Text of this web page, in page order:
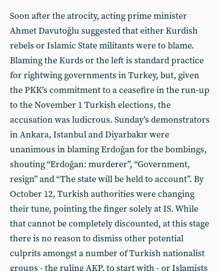
Soon after the atrocity, acting prime minister
Ahmet Davutoğlu suggested that either Kurdish
rebels or Islamic State militants were to blame.
Blaming the Kurds or the left is standard practice
for rightwing governments in Turkey, but, given
the PKK’s commitment to a ceasefire in the run-up
to the November 1 Turkish elections, the
accusation was ludicrous. Sunday’s demonstrators
in Ankara, Istanbul and Diyarbakır were
unanimous in blaming Erdoğan for the bombings,
shouting “Erdoğan: murderer”, “Government,
resign” and “The state will be held to account”. By
October 12, Turkish authorities were changing
their tune, pointing the finger solely at IS. While
that cannot be completely discounted, at this stage
there is no reason to dismiss other potential
culprits amongst a number of Turkish nationalist
groups - the ruling AKP, to start with - or Islamists